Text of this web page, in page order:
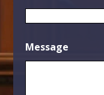
Message